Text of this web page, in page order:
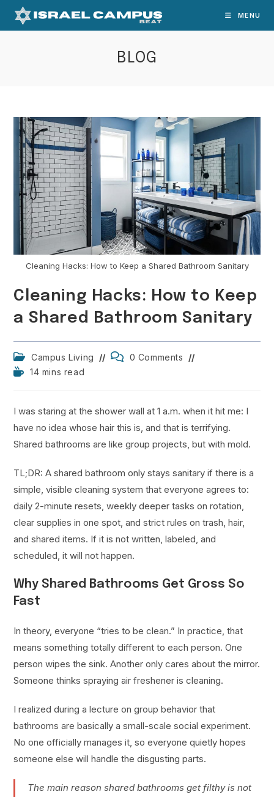
MENU
BLOG
Cleaning Hacks: How to Keep a Shared Bathroom Sanitary
Cleaning Hacks: How to Keep
a Shared Bathroom Sanitary
Post
category:
Campus Living
Post 0 Comments
Reading
14 mins read
I was staring at the shower wall at 1 a.m. when it hit me: I
have no idea whose hair this is, and that is terrifying.
Shared bathrooms are like group projects, but with mold.
TL;DR: A shared bathroom only stays sanitary if there is a
simple, visible cleaning system that everyone agrees to:
daily 2-minute resets, weekly deeper tasks on rotation,
clear supplies in one spot, and strict rules on trash, hair,
and shared items. If it is not written, labeled, and
scheduled, it will not happen.
Why Shared Bathrooms Get Gross So
Fast
In theory, everyone “tries to be clean.” In practice, that
means something totally different to each person. One
person wipes the sink. Another only cares about the mirror.
Someone thinks spraying air freshener is cleaning.
I realized during a lecture on group behavior that
bathrooms are basically a small-scale social experiment.
No one officially manages it, so everyone quietly hopes
someone else will handle the disgusting parts.
The main reason shared bathrooms get filthy is not